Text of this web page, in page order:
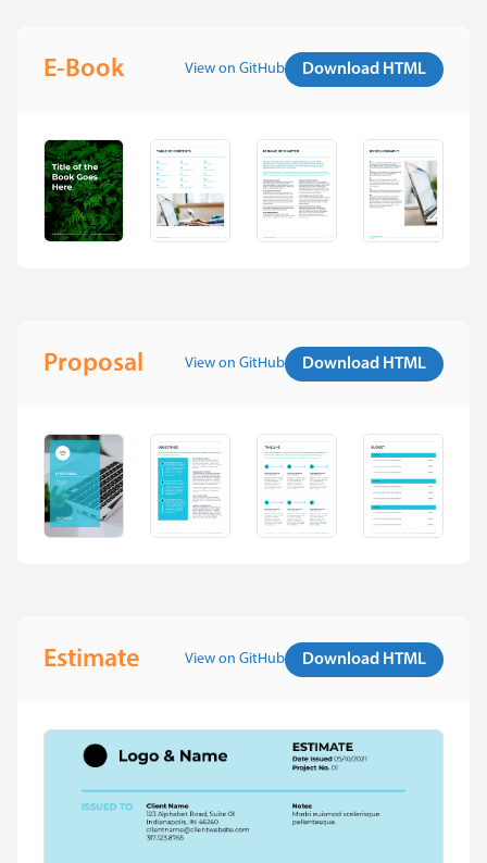
E-Book View on GitHub Download HTML
Proposal View on GitHub Download HTML
Estimate View on GitHub Download HTML